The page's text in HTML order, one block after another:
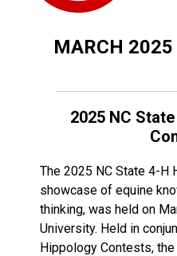
MARCH
2025 NC
The 2025 NC State 4-H
showcase of equine
thinking, was held on
University. Held in
Hippology Contests,